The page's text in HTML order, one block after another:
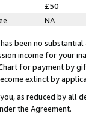
£50
NA
been no
income for your
for payment by
extinct by
as reduced by all
the Agreement.